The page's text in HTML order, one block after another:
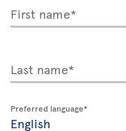
First name*
Last name*
Preferred language*